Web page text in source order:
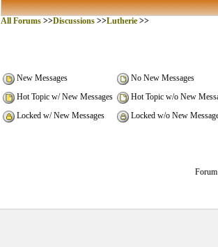
All Forums >>Discussions >>Lutherie >>
New Messages
No New Messages
Hot Topic w/ New Messages
Hot Topic w/o New
Locked w/ New Messages
Locked w/o New